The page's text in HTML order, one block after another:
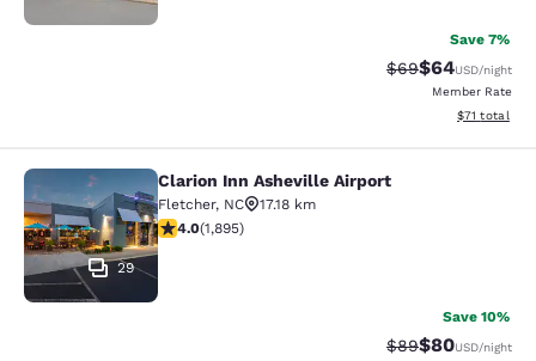
Save 7%
Strikethrough
$69Discounted
$64USD/night
Member Rate
View
$71 total
Clarion Inn Asheville Airport
29
Clarion Inn Asheville Airport
Fletcher, NC
17.18 km
4 stars rating. Very Good. 1895 reviews
4.0(1,895)
Save 10%
Strikethrough
$89Discounted
$80USD/night